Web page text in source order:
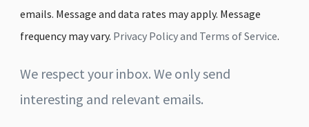
emails. Message and data rates may apply. Message
frequency may vary. Privacy Policy and Terms of Service.
We respect your inbox. We only send
interesting and relevant emails.